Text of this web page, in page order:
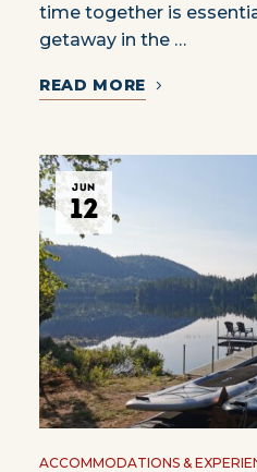
time together is
getaway in the …
READ MORE
JUN
12
ACCOMMODATIONS &